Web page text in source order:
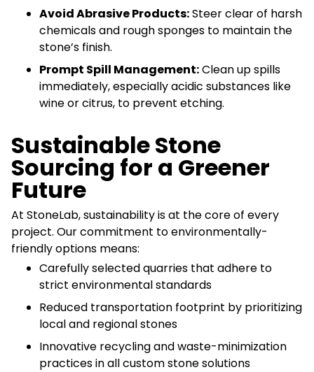
Avoid Abrasive Products:Steer clear of harsh
chemicals and rough sponges to maintain the
stone’s finish.
Prompt Spill Management:Clean up spills
immediately, especially acidic substances like
wine or citrus, to prevent etching.
Sustainable Stone
Sourcing for a Greener
Future
At StoneLab, sustainability is at the core of every
project. Our commitment to environmentally-
friendly options means:
Carefully selected quarries that adhere to
strict environmental standards
Reduced transportation footprint by prioritizing
local and regional stones
Innovative recycling and waste-minimization
practices in all custom stone solutions